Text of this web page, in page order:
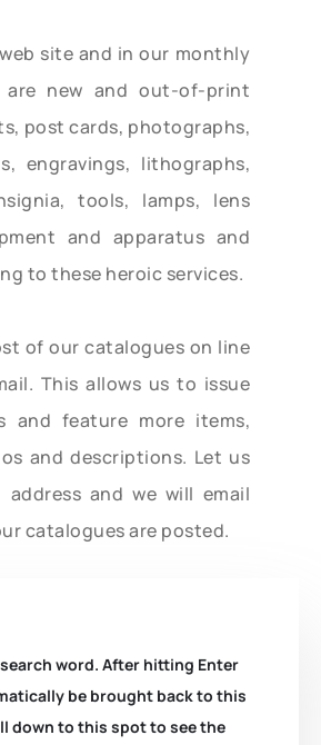
site and in our monthly
are new and out-of-print
post cards, photographs,
engravings, lithographs,
tools, lamps, lens
and apparatus and
to these heroic services.
of our catalogues on line
This allows us to issue
and feature more items,
and descriptions. Let us
address and we will email
catalogues are posted.
word. After hitting Enter
be brought back to this
down to this spot to see the